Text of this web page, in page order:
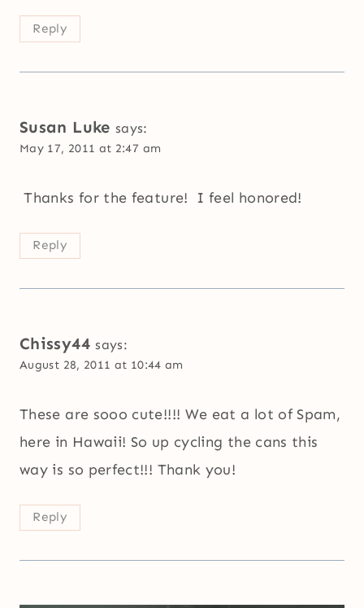
Reply
Susan Luke says:
May 17, 2011 at 2:47 am
Thanks for the feature! I feel honored!
Reply
Chissy44 says:
August 28, 2011 at 10:44 am
These are sooo cute!!!! We eat a lot of Spam,
here in Hawaii! So up cycling the cans this
way is so perfect!!! Thank you!
Reply